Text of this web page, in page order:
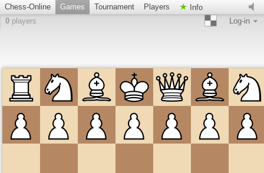
Chess-Online Games Tournament Players
Info
0 players Log-in